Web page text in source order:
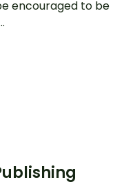
encouraged to be